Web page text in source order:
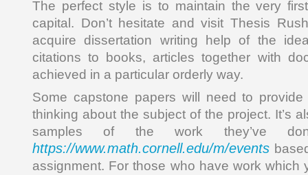
The perfect style is to maintain the very
capital. Don’t hesitate and visit Thesis
acquire dissertation writing help of the
citations to books, articles together with
achieved in a particular orderly way.
Some capstone papers will need to
thinking about the subject of the project. It’s
samples of the work they’ve
https://www.math.cornell.edu/m/events
assignment. For those who have work which